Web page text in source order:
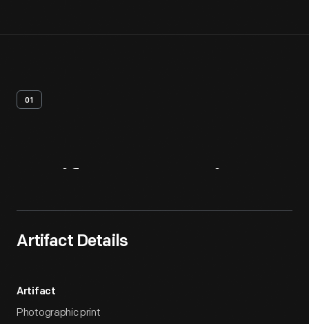
01
Artifact Details
Artifact
Photographic print